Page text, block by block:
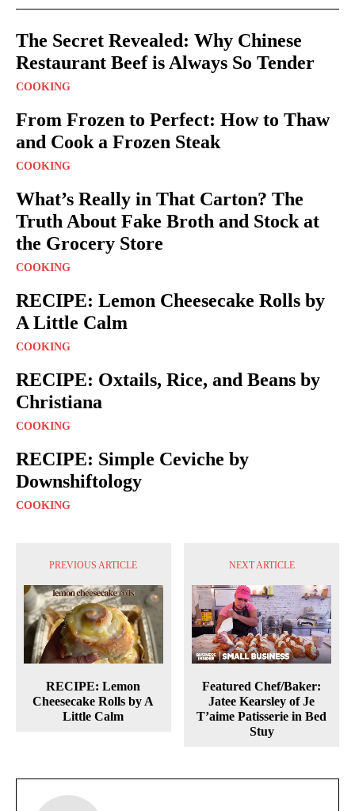
The Secret Revealed: Why Chinese
Restaurant Beef is Always So Tender
COOKING
From Frozen to Perfect: How to Thaw
and Cook a Frozen Steak
COOKING
What’s Really in That Carton? The
Truth About Fake Broth and Stock at
the Grocery Store
COOKING
RECIPE: Lemon Cheesecake Rolls by
A Little Calm
COOKING
RECIPE: Oxtails, Rice, and Beans by
Christiana
COOKING
RECIPE: Simple Ceviche by
Downshiftology
COOKING
PREVIOUS ARTICLE
RECIPE: Lemon
Cheesecake Rolls by A
Little Calm
NEXT ARTICLE
Featured Chef/Baker:
Jatee Kearsley of Je
T’aime Patisserie in Bed
Stuy